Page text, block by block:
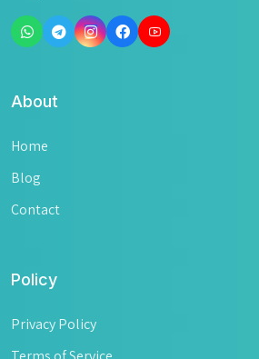
About
Home
Blog
Contact
Policy
Privacy Policy